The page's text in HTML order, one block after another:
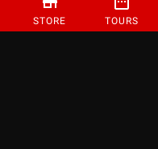
STORE TOURS